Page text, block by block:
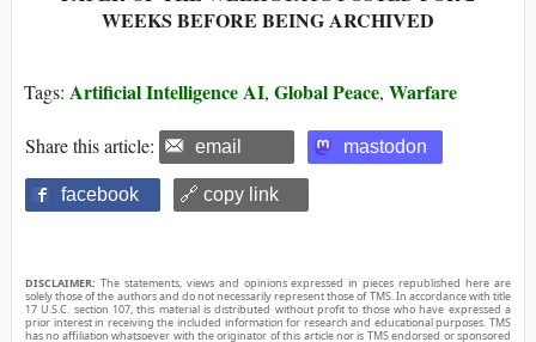
WEEKS BEFORE BEING ARCHIVED
Tags: Artificial Intelligence AI, Global Peace, Warfare
Share this article: email mastodon
facebook 🔗 copy link
DISCLAIMER: The statements, views and opinions expressed in pieces republished here are
solely those of the authors and do not necessarily represent those of TMS. In accordance with title
17 U.S.C. section 107, this material is distributed without profit to those who have expressed a
prior interest in receiving the included information for research and educational purposes. TMS
has no affiliation whatsoever with the originator of this article nor is TMS endorsed or sponsored